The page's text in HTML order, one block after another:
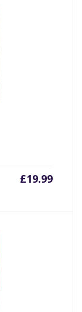
£19.99